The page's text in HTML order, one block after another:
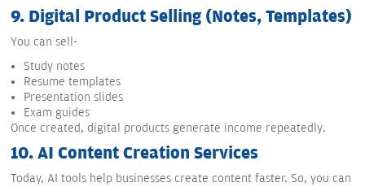
9. Digital Product Selling (Notes, Templates)
You can sell-
Study notes
Resume templates
Presentation slides
Exam guides
Once created, digital products generate income repeatedly.
10. AI Content Creation Services
Today, AI tools help businesses create content faster. So, you can